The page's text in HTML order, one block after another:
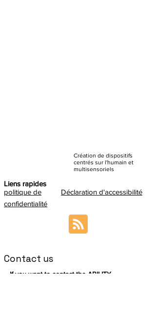
Création de dispositifs
centrés sur l'humain et
multisensoriels
Liens rapides
politique de
confidentialité
Déclaration d'accessibilité
Contact us
If you want to contact the ABILITY